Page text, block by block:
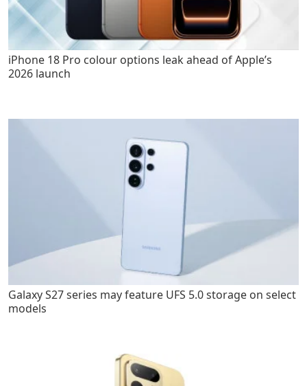
iPhone 18 Pro colour options leak ahead of Apple’s
2026 launch
Galaxy S27 series may feature UFS 5.0 storage on select
models